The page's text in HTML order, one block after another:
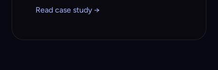
Read case study →